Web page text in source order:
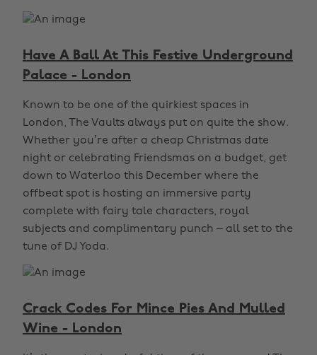
Have A Ball At This Festive Underground
Palace - London
Known to be one of the quirkiest spaces in
London, The Vaults always put on quite the show.
Whether you’re after a cheap Christmas date
night or celebrating Friendsmas on a budget, get
down to Waterloo this December where the
offbeat spot is hosting an immersive party
complete with fairy tale characters, royal
subjects and complimentary punch – all set to the
tune of DJ Yoda.
Crack Codes For Mince Pies And Mulled
Wine - London